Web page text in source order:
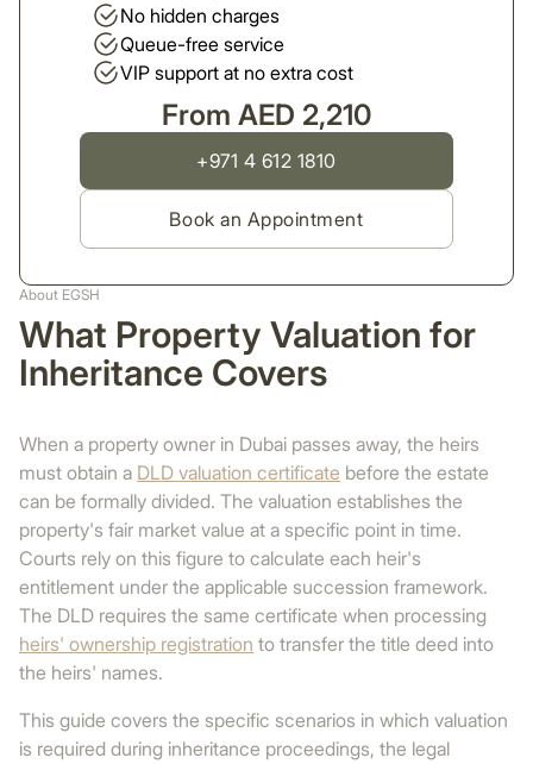
About EGSH
What Property Valuation for
Inheritance Covers
When a property owner in Dubai passes away, the heirs
must obtain a DLD valuation certificate before the estate
can be formally divided. The valuation establishes the
property's fair market value at a specific point in time.
Courts rely on this figure to calculate each heir's
entitlement under the applicable succession framework.
The DLD requires the same certificate when processing
heirs' ownership registration to transfer the title deed into
the heirs' names.
This guide covers the specific scenarios in which valuation
is required during inheritance proceedings, the legal
No hidden charges
Queue-free service
VIP support at no extra cost
From AED 2,210
+971 4 612 1810
Book an Appointment